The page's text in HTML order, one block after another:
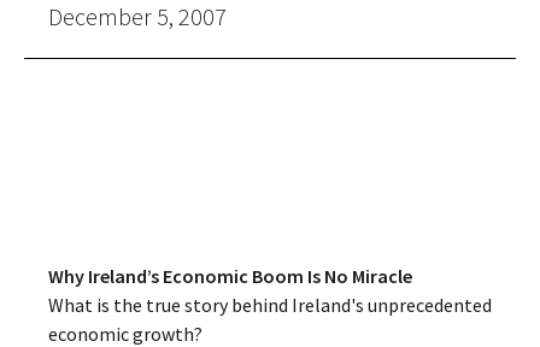
December 5, 2007
Why Ireland’s Economic Boom Is No Miracle
What is the true story behind Ireland's unprecedented
economic growth?